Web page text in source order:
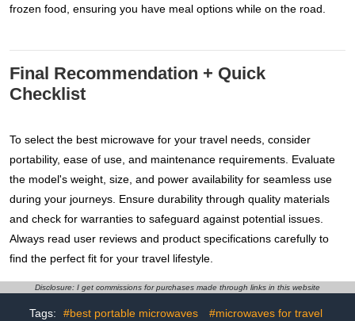
frozen food, ensuring you have meal options while on the road.
Final Recommendation + Quick
Checklist
To select the best microwave for your travel needs, consider
portability, ease of use, and maintenance requirements. Evaluate
the model's weight, size, and power availability for seamless use
during your journeys. Ensure durability through quality materials
and check for warranties to safeguard against potential issues.
Always read user reviews and product specifications carefully to
find the perfect fit for your travel lifestyle.
Disclosure: I get commissions for purchases made through links in this website
Tags: #best portable microwaves #microwaves for travel